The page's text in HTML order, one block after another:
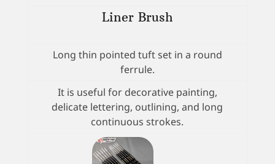
Liner Brush
Long thin pointed tuft set in a round
ferrule.
It is useful for decorative painting,
delicate lettering, outlining, and long
continuous strokes.